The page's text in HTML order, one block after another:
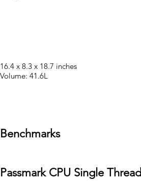
16.4 x 8.3 x 18.7 inches
Volume: 41.6L
Benchmarks
Passmark CPU Single Thread